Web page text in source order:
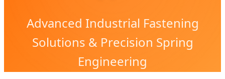
Advanced Industrial Fastening
Solutions & Precision Spring
Engineering